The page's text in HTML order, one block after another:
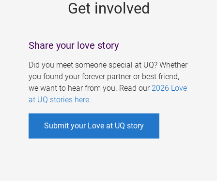
Get involved
Share your love story
Did you meet someone special at UQ? Whether
you found your forever partner or best friend,
we want to hear from you. Read our 2026 Love
at UQ stories here.
Submit your Love at UQ story